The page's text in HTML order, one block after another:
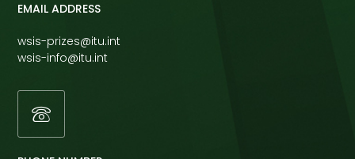
EMAIL ADDRESS
wsis-prizes@itu.int
wsis-info@itu.int